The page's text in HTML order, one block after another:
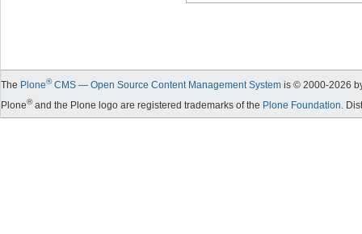
The Plone®CMS — Open Source Content Management System is © 2000-2026
Plone®and the Plone logo are registered trademarks of the Plone Foundation.